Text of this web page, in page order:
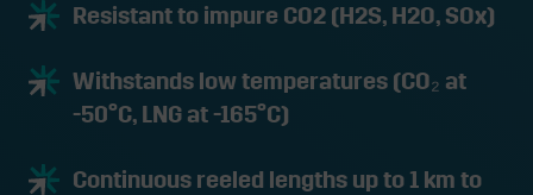
Resistant to impure CO2 (H2S, H2O, SOx)
Withstands low temperatures (CO₂ at
-50°C, LNG at -165°C)
Continuous reeled lengths up to 1 km to